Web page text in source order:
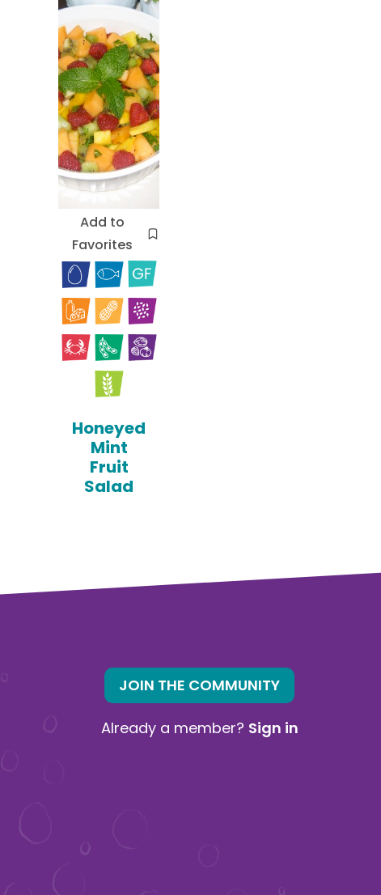
Add to
Favorites
Honeyed
Mint
Fruit
Salad
JOIN THE COMMUNITY
Already a member? Sign in